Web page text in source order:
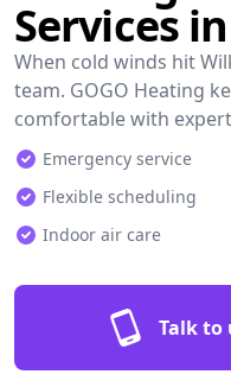
Services
When cold winds hit
team. GOGO Heating
comfortable with
Emergency service
Flexible scheduling
Indoor air care
Talk to